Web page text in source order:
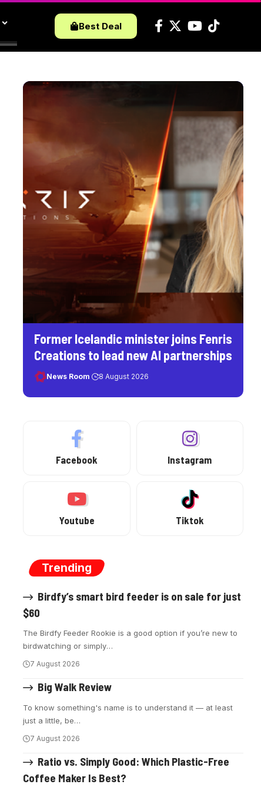
Best Deal
Former Icelandic minister joins Fenris
Creations to lead new AI partnerships
News Room 8 August 2026
Facebook Instagram
Youtube Tiktok
Trending
Birdfy’s smart bird feeder is on sale for just
$60
The Birdfy Feeder Rookie is a good option if you’re new to
birdwatching or simply…
7 August 2026
Big Walk Review
To know something's name is to understand it — at least
just a little, be…
7 August 2026
Ratio vs. Simply Good: Which Plastic-Free
Coffee Maker Is Best?